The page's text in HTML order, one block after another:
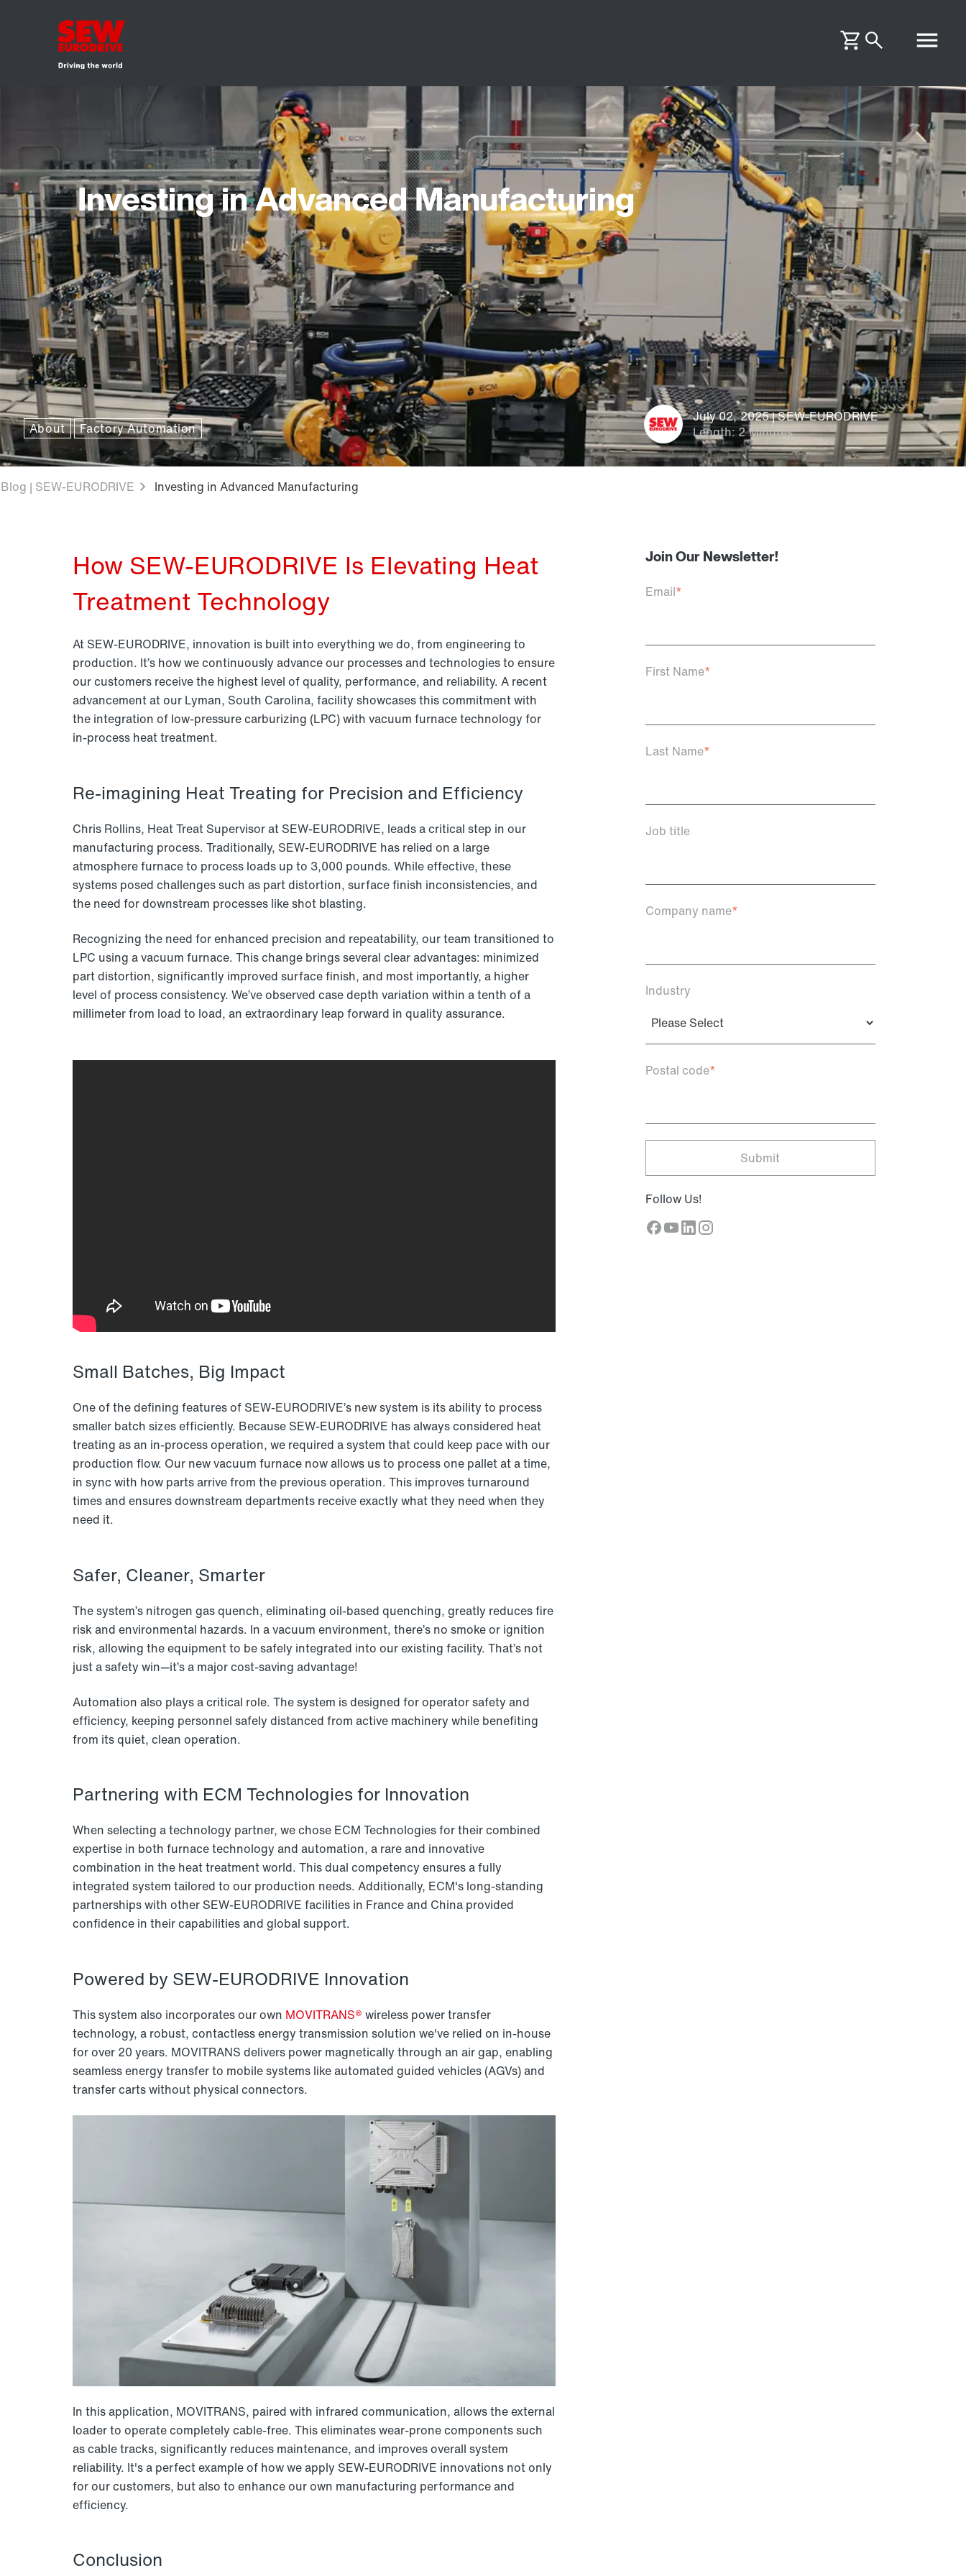
Investing in Advanced Manufacturing
About Factory Automation
July 02, 2025 | SEW-EURODRIVE
Length: 2 Minutes
Blog | SEW-EURODRIVE Investing in Advanced Manufacturing
How SEW-EURODRIVE Is Elevating Heat
Treatment Technology
At SEW-EURODRIVE, innovation is built into everything we do, from engineering to
production. It’s how we continuously advance our processes and technologies to ensure
our customers receive the highest level of quality, performance, and reliability. A recent
advancement at our Lyman, South Carolina, facility showcases this commitment with
the integration of low-pressure carburizing (LPC) with vacuum furnace technology for
in-process heat treatment.
Re-imagining Heat Treating for Precision and Efficiency
Chris Rollins, Heat Treat Supervisor at SEW-EURODRIVE, leads a critical step in our
manufacturing process. Traditionally, SEW-EURODRIVE has relied on a large
atmosphere furnace to process loads up to 3,000 pounds. While effective, these
systems posed challenges such as part distortion, surface finish inconsistencies, and
the need for downstream processes like shot blasting.
Recognizing the need for enhanced precision and repeatability, our team transitioned to
LPC using a vacuum furnace. This change brings several clear advantages: minimized
part distortion, significantly improved surface finish, and most importantly, a higher
level of process consistency. We’ve observed case depth variation within a tenth of a
millimeter from load to load, an extraordinary leap forward in quality assurance.
Small Batches, Big Impact
One of the defining features of SEW-EURODRIVE’s new system is its ability to process
smaller batch sizes efficiently. Because SEW-EURODRIVE has always considered heat
treating as an in-process operation, we required a system that could keep pace with our
production flow. Our new vacuum furnace now allows us to process one pallet at a time,
in sync with how parts arrive from the previous operation. This improves turnaround
times and ensures downstream departments receive exactly what they need when they
need it.
Safer, Cleaner, Smarter
The system’s nitrogen gas quench, eliminating oil-based quenching, greatly reduces fire
risk and environmental hazards. In a vacuum environment, there’s no smoke or ignition
risk, allowing the equipment to be safely integrated into our existing facility. That’s not
just a safety win—it’s a major cost-saving advantage!
Automation also plays a critical role. The system is designed for operator safety and
efficiency, keeping personnel safely distanced from active machinery while benefiting
from its quiet, clean operation.
Partnering with ECM Technologies for Innovation
When selecting a technology partner, we chose ECM Technologies for their combined
expertise in both furnace technology and automation, a rare and innovative
combination in the heat treatment world. This dual competency ensures a fully
integrated system tailored to our production needs. Additionally, ECM's long-standing
partnerships with other SEW-EURODRIVE facilities in France and China provided
confidence in their capabilities and global support.
Powered by SEW-EURODRIVE Innovation
This system also incorporates our own MOVITRANS® wireless power transfer
technology, a robust, contactless energy transmission solution we've relied on in-house
for over 20 years. MOVITRANS delivers power magnetically through an air gap, enabling
seamless energy transfer to mobile systems like automated guided vehicles (AGVs) and
transfer carts without physical connectors.
In this application, MOVITRANS, paired with infrared communication, allows the external
loader to operate completely cable-free. This eliminates wear-prone components such
as cable tracks, significantly reduces maintenance, and improves overall system
reliability. It's a perfect example of how we apply SEW-EURODRIVE innovations not only
for our customers, but also to enhance our own manufacturing performance and
efficiency.
Conclusion
Join Our Newsletter!
Email*
First Name*
Last Name*
Job title
Company name*
Industry
Postal code*
Follow Us!